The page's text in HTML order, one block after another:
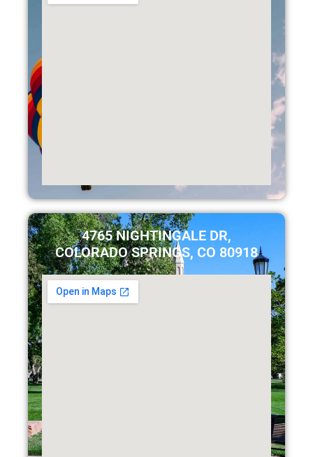
4765 NIGHTINGALE DR,
COLORADO SPRINGS, CO 80918